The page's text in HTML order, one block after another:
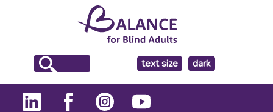
text size
make
the
background
dark